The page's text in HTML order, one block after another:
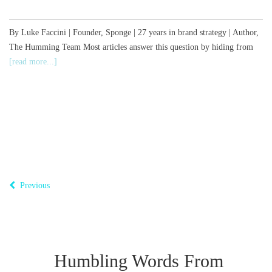
By Luke Faccini | Founder, Sponge | 27 years in brand strategy | Author,
The Humming Team Most articles answer this question by hiding from
[read more...]
Previous
Humbling Words From